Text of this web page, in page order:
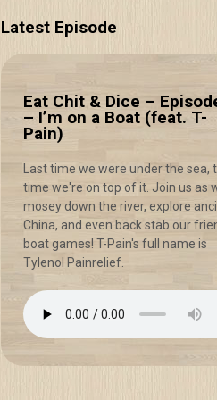
Latest Episode
Eat Chit & Dice –
– I’m on a Boat (feat. T-
Pain)
Last time we were under the sea,
time we're on top of it. Join us as
mosey down the river, explore
China, and even back stab our
boat games! T-Pain's full name is
Tylenol Painrelief.